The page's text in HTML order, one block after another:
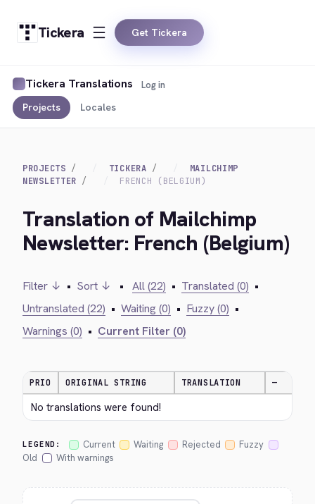
Tickera Get Tickera
Tickera Translations
Projects Locales
Log in
PROJECTS TICKERA
MAILCHIMP
NEWSLETTER
FRENCH (BELGIUM)
Translation of Mailchimp
Newsletter: French (Belgium)
Filter ↓ • Sort ↓ • All (22) • Translated (0) •
Untranslated (22) • Waiting (0) • Fuzzy (0) •
Warnings (0) • Current Filter (0)
PRIO ORIGINAL STRING TRANSLATION —
No translations were found!
LEGEND: Current Waiting Rejected
Fuzzy
Old
With warnings